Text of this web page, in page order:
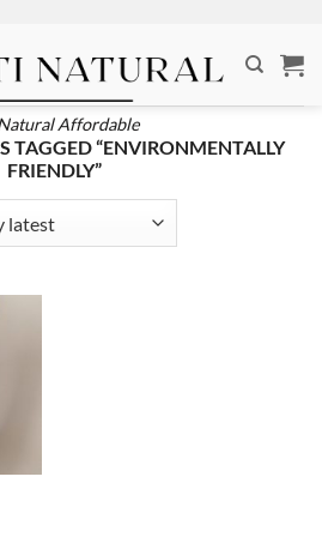
Affordable
TAGGED “ENVIRONMENTALLY
FRIENDLY”